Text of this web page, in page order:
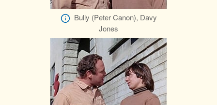
Bully (Peter Canon), Davy
Jones